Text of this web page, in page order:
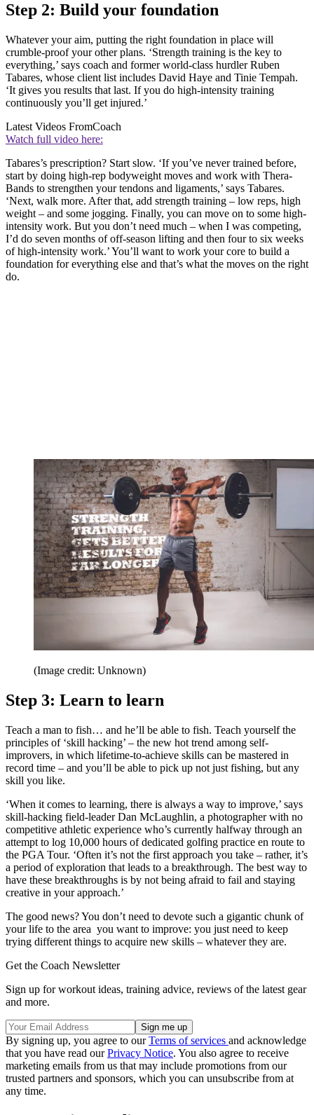
Step 2: Build your foundation
Whatever your aim, putting the right foundation in place will
crumble-proof your other plans. ‘Strength training is the key to
everything,’ says coach and former world-class hurdler Ruben
Tabares, whose client list includes David Haye and Tinie Tempah.
‘It gives you results that last. If you do high-intensity training
continuously you’ll get injured.’
Latest Videos FromCoach
Watch full video here:
Tabares’s prescription? Start slow. ‘If you’ve never trained before,
start by doing high-rep bodyweight moves and work with Thera-
Bands to strengthen your tendons and ligaments,’ says Tabares.
‘Next, walk more. After that, add strength training – low reps, high
weight – and some jogging. Finally, you can move on to some high-
intensity work. But you don’t need much – when I was competing,
I’d do seven months of off-season lifting and then four to six weeks
of high-intensity work.’ You’ll want to work your core to build a
foundation for everything else and that’s what the moves on the right
do.
(Image credit: Unknown)
Step 3: Learn to learn
Teach a man to fish… and he’ll be able to fish. Teach yourself the
principles of ‘skill hacking’ – the new hot trend among self-
improvers, in which lifetime-to-achieve skills can be mastered in
record time – and you’ll be able to pick up not just fishing, but any
skill you like.
‘When it comes to learning, there is always a way to improve,’ says
skill-hacking field-leader Dan McLaughlin, a photographer with no
competitive athletic experience who’s currently halfway through an
attempt to log 10,000 hours of dedicated golfing practice en route to
the PGA Tour. ‘Often it’s not the first approach you take – rather, it’s
a period of exploration that leads to a breakthrough. The best way to
have these breakthroughs is by not being afraid to fail and staying
creative in your approach.’
The good news? You don’t need to devote such a gigantic chunk of
your life to the area you want to improve: you just need to keep
trying different things to acquire new skills – whatever they are.
Get the Coach Newsletter
Sign up for workout ideas, training advice, reviews of the latest gear
and more.
By signing up, you agree to ourTerms of services and acknowledge
that you have read ourPrivacy Notice. You also agree to receive
marketing emails from us that may include promotions from our
trusted partners and sponsors, which you can unsubscribe from at
any time.